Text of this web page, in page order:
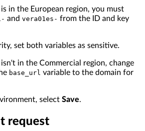
in the European region, you must
and vera01es- from the ID and key
set both variables as sensitive.
in the Commercial region, change
base_url variable to the domain for
select Save.
request